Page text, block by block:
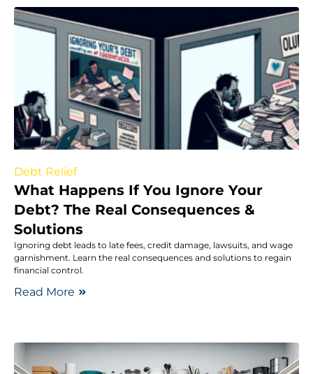
Debt Relief
What Happens If You Ignore Your
Debt? The Real Consequences &
Solutions
Ignoring debt leads to late fees, credit damage, lawsuits, and wage
garnishment. Learn the real consequences and solutions to regain
financial control.
Read More